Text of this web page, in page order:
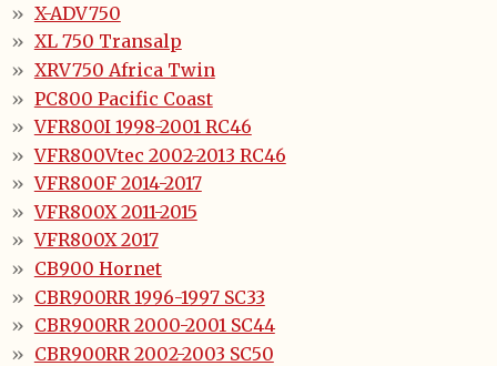
X-ADV750
XL 750 Transalp
XRV750 Africa Twin
PC800 Pacific Coast
VFR800I 1998-2001 RC46
VFR800Vtec 2002-2013 RC46
VFR800F 2014-2017
VFR800X 2011-2015
VFR800X 2017
CB900 Hornet
CBR900RR 1996-1997 SC33
CBR900RR 2000-2001 SC44
CBR900RR 2002-2003 SC50